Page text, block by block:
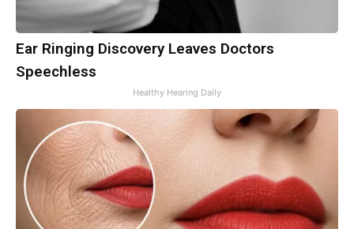
Ear Ringing Discovery Leaves Doctors
Speechless
Healthy Hearing Daily